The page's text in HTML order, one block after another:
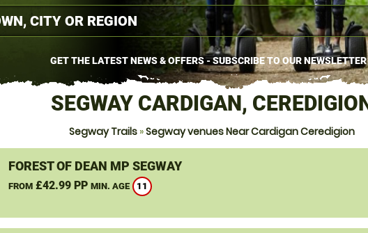
GET THE LATEST NEWS & OFFERS - SUBSCRIBE TO OUR NEWSLETTER
SEGWAY CARDIGAN,
Segway Trails »Segway venues Near Cardigan Ceredigion
FOREST OF DEAN MP SEGWAY
FROM£42.99 PP MIN. AGE 11